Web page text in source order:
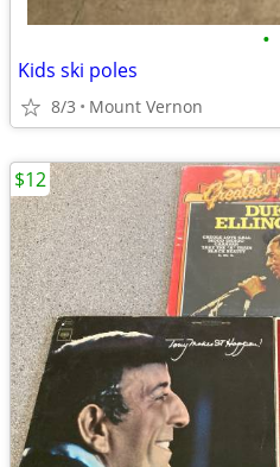
•
Kids ski poles
8/3 Mount Vernon
$12